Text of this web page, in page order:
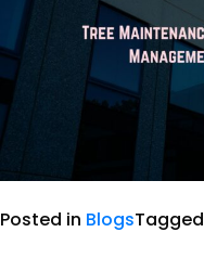
Posted in BlogsTagged